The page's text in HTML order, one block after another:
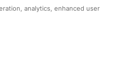
analytics, enhanced user